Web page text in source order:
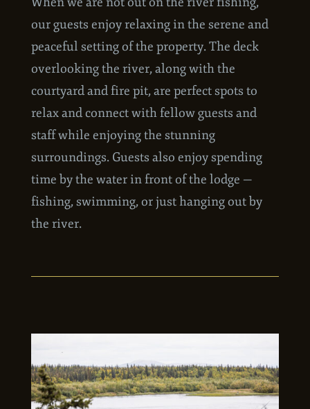
When we are not out on the river fishing,
our guests enjoy relaxing in the serene and
peaceful setting of the property. The deck
overlooking the river, along with the
courtyard and fire pit, are perfect spots to
relax and connect with fellow guests and
staff while enjoying the stunning
surroundings. Guests also enjoy spending
time by the water in front of the lodge —
fishing, swimming, or just hanging out by